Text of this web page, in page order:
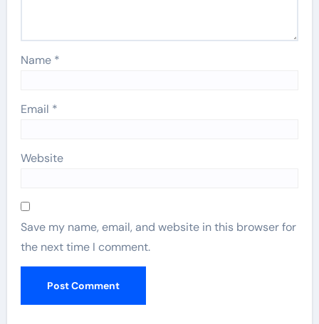
Name *
Email *
Website
Save my name, email, and website in this browser for
the next time I comment.